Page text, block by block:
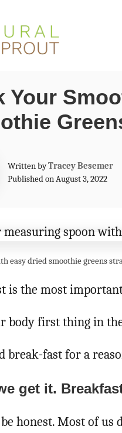
Your
Written byA
u
r
Tracey Besemer
Published on August 3, 2022
easy dried smoothie greens
is the most
body first thing in
break-fast for a
get it.
be honest. Most of